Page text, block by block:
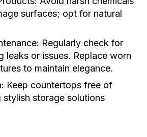
surfaces; opt for natural
Regularly check for
leaks or issues. Replace worn
to maintain elegance.
Keep countertops free of
stylish storage solutions